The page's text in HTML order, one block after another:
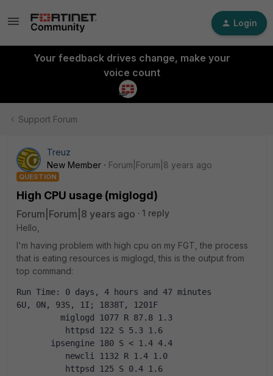
Login
Your feedback drives change, make your
voice count
Support Forum
Treuz
New Member
Forum|Forum|8 years ago
QUESTION
High CPU usage (miglogd)
Forum|Forum|8 years ago
1 reply
Hello,
I'm having problem with high cpu on my FGT, the process
that is eating resources is miglogd, this is the output from
top command:
Run Time: 0 days, 4 hours and 47 minutes
6U, 0N, 93S, 1I; 1838T, 1201F
miglogd 1077 R 87.8 1.3
httpsd 122 S 5.3 1.6
ipsengine 180 S < 1.4 4.4
newcli 1132 R 1.4 1.0
httpsd 125 S 0.4 1.6